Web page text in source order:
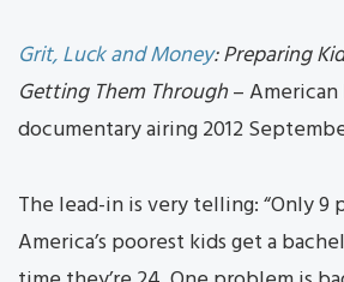
Grit, Luck and Money: Preparing
Getting Them Through– American
documentary airing 2012
The lead-in is very telling: “Only 9
America’s poorest kids get a